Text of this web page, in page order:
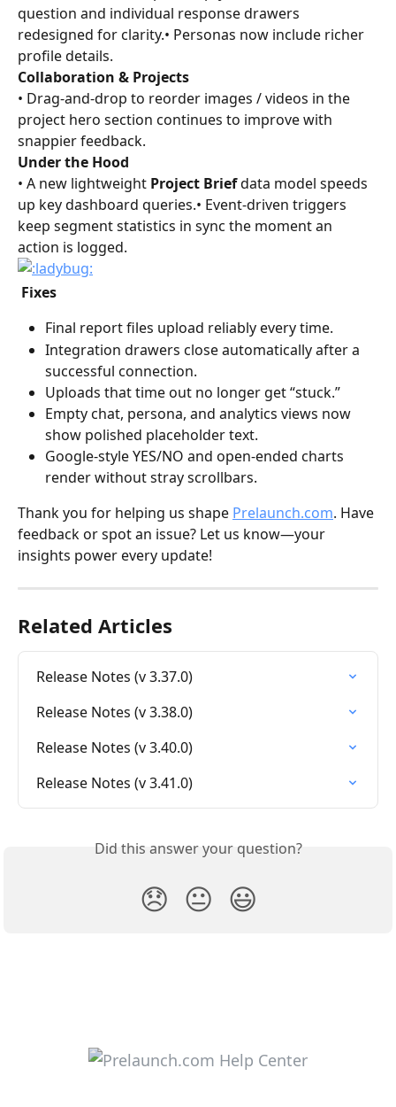
question and individual response drawers
redesigned for clarity.• Personas now include richer
profile details.
Collaboration & Projects
• Drag-and-drop to reorder images / videos in the
project hero section continues to improve with
snappier feedback.
Under the Hood
• A new lightweight Project Brief data model speeds
up key dashboard queries.• Event-driven triggers
keep segment statistics in sync the moment an
action is logged.
Fixes
Final report files upload reliably every time.
Integration drawers close automatically after a
successful connection.
Uploads that time out no longer get “stuck.”
Empty chat, persona, and analytics views now
show polished placeholder text.
Google-style YES/NO and open-ended charts
render without stray scrollbars.
Thank you for helping us shape Prelaunch.com. Have
feedback or spot an issue? Let us know—your
insights power every update!
Related Articles
Release Notes (v 3.37.0)
Release Notes (v 3.38.0)
Release Notes (v 3.40.0)
Release Notes (v 3.41.0)
Did this answer your question?
😞 😐 😃